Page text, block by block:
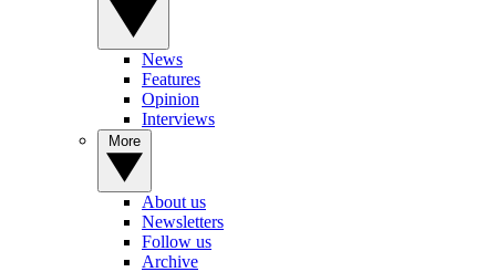
News
Features
Opinion
Interviews
About us
Newsletters
Follow us
Archive